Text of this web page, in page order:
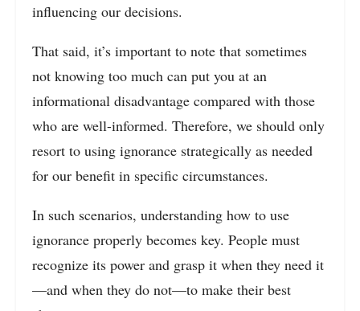
influencing our decisions.
That said, it’s important to note that sometimes
not knowing too much can put you at an
informational disadvantage compared with those
who are well-informed. Therefore, we should only
resort to using ignorance strategically as needed
for our benefit in specific circumstances.
In such scenarios, understanding how to use
ignorance properly becomes key. People must
recognize its power and grasp it when they need it
—and when they do not—to make their best